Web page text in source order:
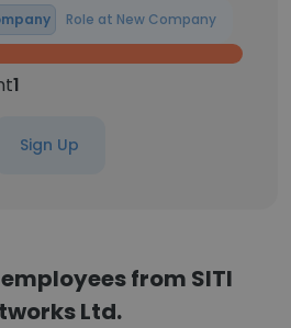
Role at New Company
1
Sign Up
from SITI
Ltd.